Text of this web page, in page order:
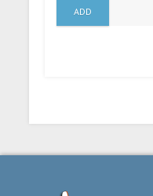
ADD